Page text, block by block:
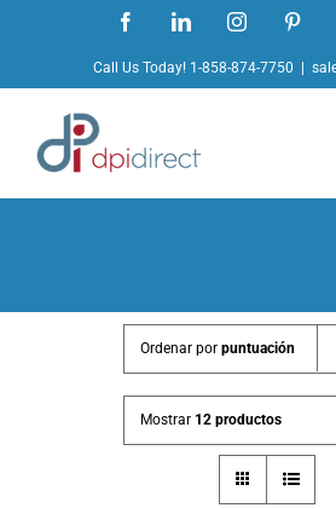
contenido
FacebookLinkedInInstagram
Call Us Today! 1-858-874-7750
Ordenar por puntuación
Mostrar 12 productos